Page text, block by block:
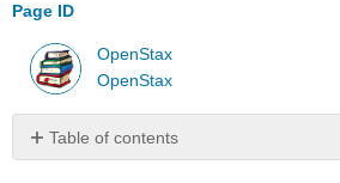
Page ID
OpenStax
OpenStax
Table of contents